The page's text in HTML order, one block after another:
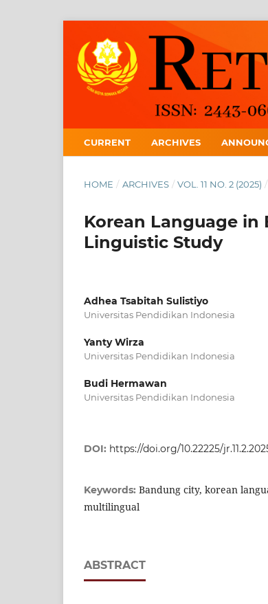
CURRENT ARCHIVES
HOME / ARCHIVES / VOL. 11 NO. 2 (2025) /
Korean Language in
Linguistic Study
Adhea Tsabitah Sulistiyo
Universitas Pendidikan Indonesia
Yanty Wirza
Universitas Pendidikan Indonesia
Budi Hermawan
Universitas Pendidikan Indonesia
DOI: https://doi.org/10.22225/
Keywords: Bandung city, korean
multilingual
ABSTRACT